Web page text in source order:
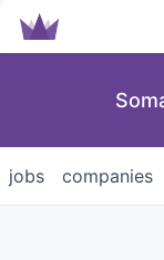
jobs companies